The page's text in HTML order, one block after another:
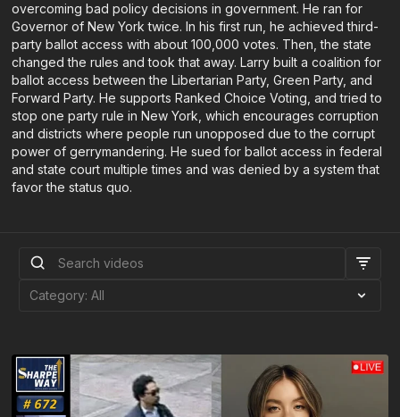
overcoming bad policy decisions in government. He ran for
Governor of New York twice. In his first run, he achieved third-
party ballot access with about 100,000 votes. Then, the state
changed the rules and took that away. Larry built a coalition for
ballot access between the Libertarian Party, Green Party, and
Forward Party. He supports Ranked Choice Voting, and tried to
stop one party rule in New York, which encourages corruption
and districts where people run unopposed due to the corrupt
power of gerrymandering. He sued for ballot access in federal
and state court multiple times and was denied by a system that
favor the status quo.